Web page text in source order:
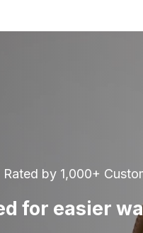
Rated by 1,000+
for easier